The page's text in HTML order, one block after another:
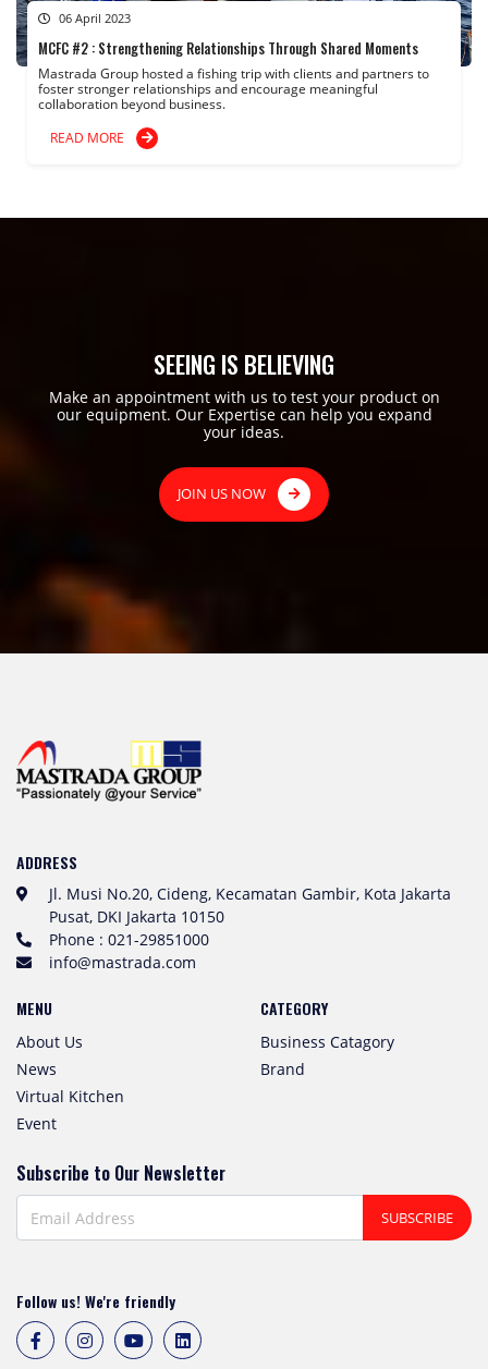
06 April 2023
MCFC #2 : Strengthening Relationships Through Shared Moments
Mastrada Group hosted a fishing trip with clients and partners to
foster stronger relationships and encourage meaningful
collaboration beyond business.
READ MORE
SEEING IS BELIEVING
Make an appointment with us to test your product on
our equipment. Our Expertise can help you expand
your ideas.
JOIN US NOW
ADDRESS
Jl. Musi No.20, Cideng, Kecamatan Gambir, Kota Jakarta
Pusat, DKI Jakarta 10150
Phone : 021-29851000
info@mastrada.com
MENU
About Us
News
Virtual Kitchen
Event
CATEGORY
Business Catagory
Brand
Subscribe to Our Newsletter
SUBSCRIBE
Follow us! We're friendly